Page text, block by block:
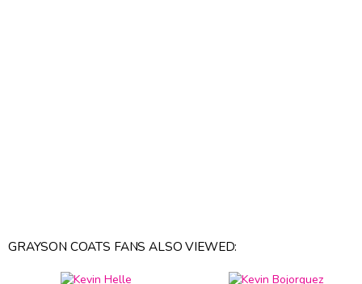
GRAYSON COATS FANS ALSO VIEWED: